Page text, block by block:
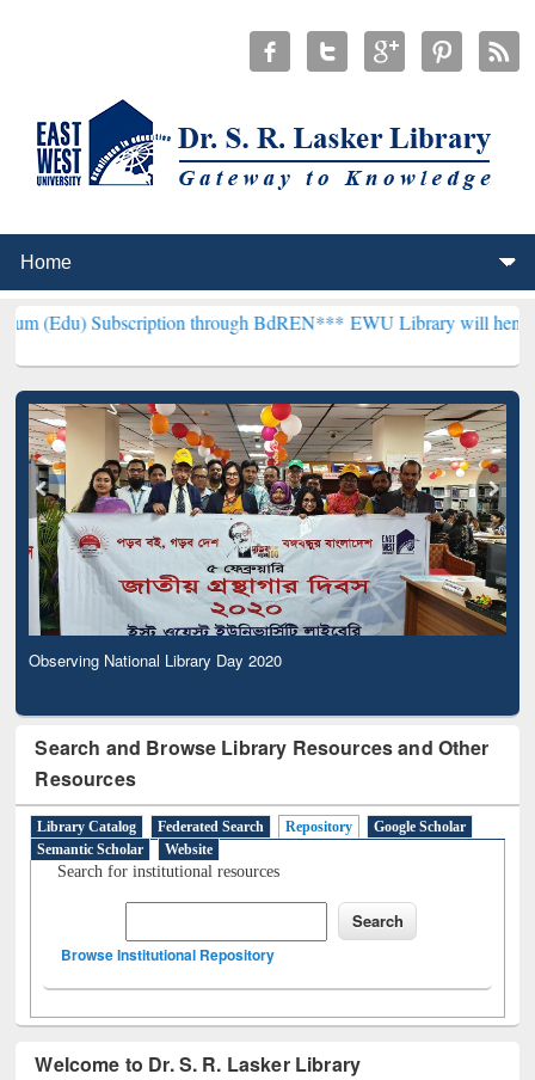
through BdREN***EWU Library will henceforth be
Observing National Library Day 2020
Search and Browse Library Resources and Other
Resources
Library Catalog Federated Search Repository
Google Scholar
Semantic Scholar
Website
Search for institutional resources
Browse Institutional Repository
Welcome to Dr. S. R. Lasker Library